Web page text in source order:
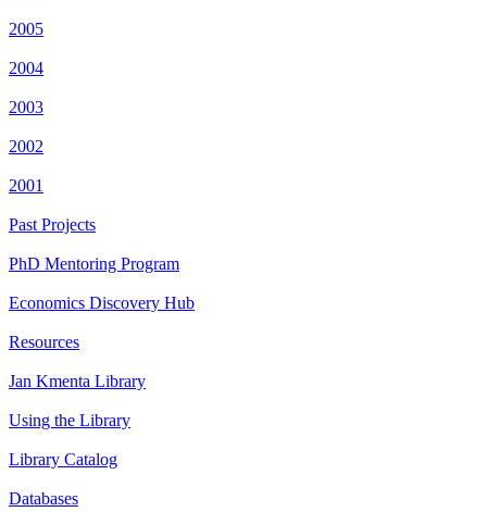
2005
2004
2003
2002
2001
Past Projects
PhD Mentoring Program
Economics Discovery Hub
Resources
Jan Kmenta Library
Using the Library
Library Catalog
Databases